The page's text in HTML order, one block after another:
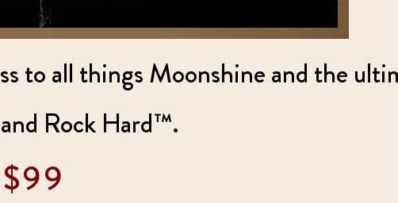
to all things Moonshine and the
Rock Hard™.
$99